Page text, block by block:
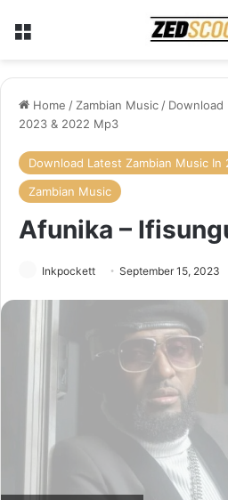
Menu
Home / Zambian Music / Download
2023 & 2022 Mp3
Download Latest Zambian Music
Zambian Music
Afunika –
Inkpockett September 15, 2023